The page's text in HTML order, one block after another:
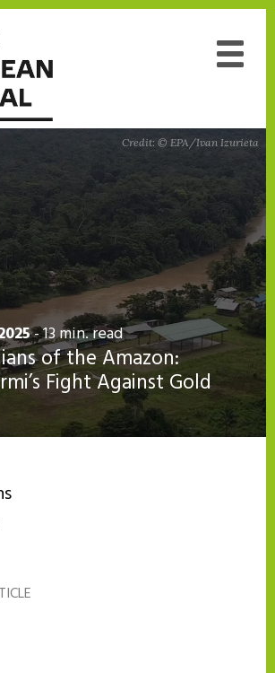
Credit: © EPA/Ivan Izurieta
- 13 min. read
of the Amazon:
Fight Against Gold
Twitter